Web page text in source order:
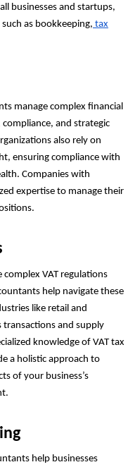
businesses and startups,
as bookkeeping, tax
manage complex financial
and strategic
also rely on
ensuring compliance with
Companies with
expertise to manage their
VAT regulations
help navigate these
like retail and
and supply
knowledge of VAT tax
a holistic approach to
of your business’s
help businesses